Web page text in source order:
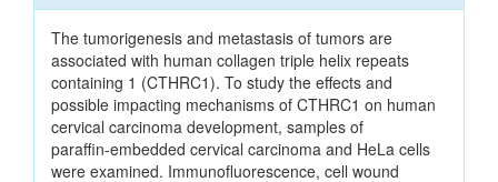
The tumorigenesis and metastasis of tumors are
associated with human collagen triple helix repeats
containing 1 (CTHRC1). To study the effects and
possible impacting mechanisms of CTHRC1 on human
cervical carcinoma development, samples of
paraffin‑embedded cervical carcinoma and HeLa cells
were examined. Immunofluorescence, cell wound